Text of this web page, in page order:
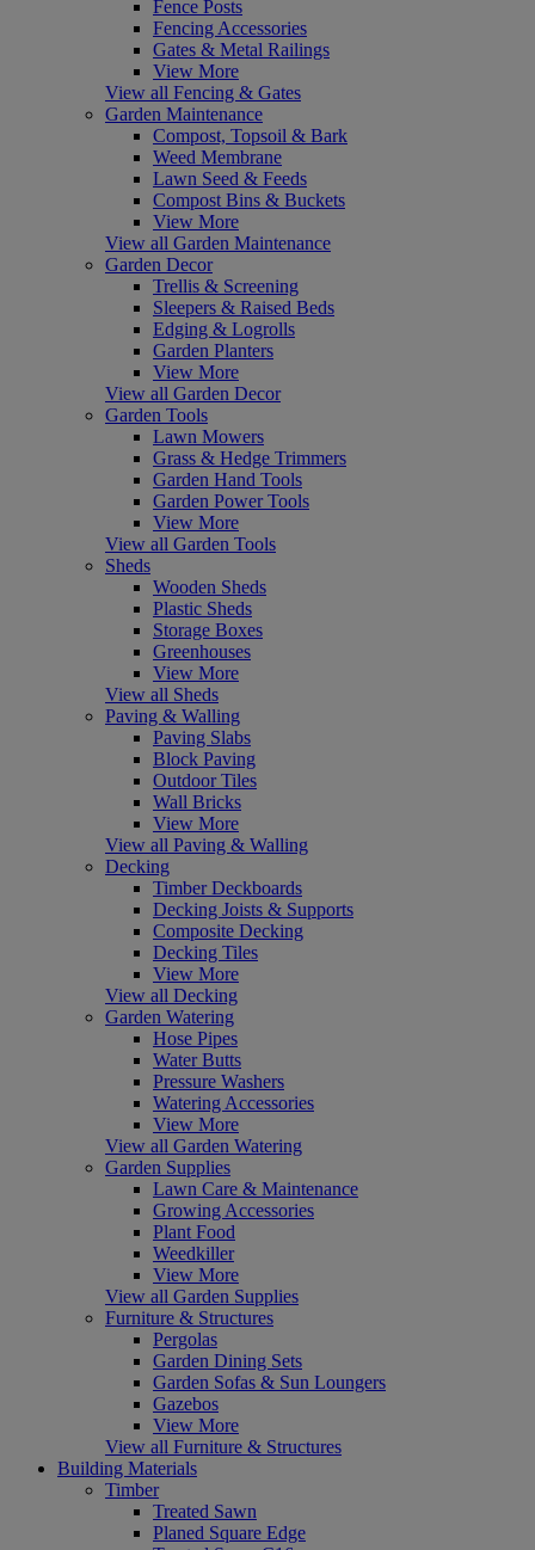
Fence Posts
Fencing Accessories
Gates & Metal Railings
View More
View all Fencing & Gates
Garden Maintenance
Compost, Topsoil & Bark
Weed Membrane
Lawn Seed & Feeds
Compost Bins & Buckets
View More
View all Garden Maintenance
Garden Decor
Trellis & Screening
Sleepers & Raised Beds
Edging & Logrolls
Garden Planters
View More
View all Garden Decor
Garden Tools
Lawn Mowers
Grass & Hedge Trimmers
Garden Hand Tools
Garden Power Tools
View More
View all Garden Tools
Sheds
Wooden Sheds
Plastic Sheds
Storage Boxes
Greenhouses
View More
View all Sheds
Paving & Walling
Paving Slabs
Block Paving
Outdoor Tiles
Wall Bricks
View More
View all Paving & Walling
Decking
Timber Deckboards
Decking Joists & Supports
Composite Decking
Decking Tiles
View More
View all Decking
Garden Watering
Hose Pipes
Water Butts
Pressure Washers
Watering Accessories
View More
View all Garden Watering
Garden Supplies
Lawn Care & Maintenance
Growing Accessories
Plant Food
Weedkiller
View More
View all Garden Supplies
Furniture & Structures
Pergolas
Garden Dining Sets
Garden Sofas & Sun Loungers
Gazebos
View More
View all Furniture & Structures
Building Materials
Timber
Treated Sawn
Planed Square Edge